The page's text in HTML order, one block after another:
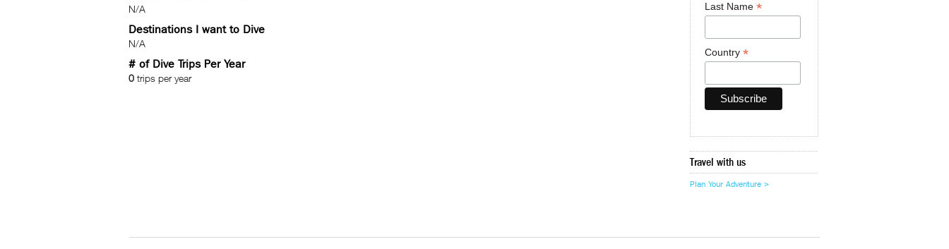
N/A
Destinations I want to Dive
N/A
# of Dive Trips Per Year
0 trips per year
Last Name *
Country *
Travel with us
Plan Your Adventure >